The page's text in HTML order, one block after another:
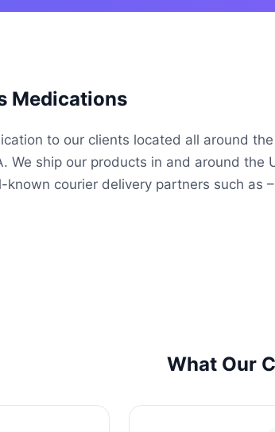
Medications
to our clients located all around
We ship our products in and around the
courier delivery partners such as –
What Our